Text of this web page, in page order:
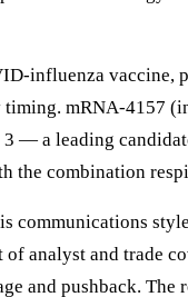
influenza vaccine,
mRNA-
— a leading
the combination
communications
analyst and trade
and pushback.